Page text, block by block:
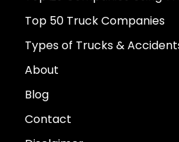
Top 50 Truck Companies
Types of Trucks &
About
Blog
Contact